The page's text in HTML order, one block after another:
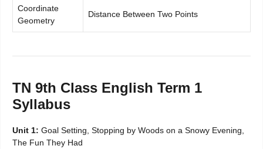
Coordinate
Geometry
Distance Between Two Points
TN 9th Class English Term 1
Syllabus
Unit 1: Goal Setting, Stopping by Woods on a Snowy Evening,
The Fun They Had